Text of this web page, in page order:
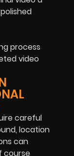
process
video
careful
location
can
course